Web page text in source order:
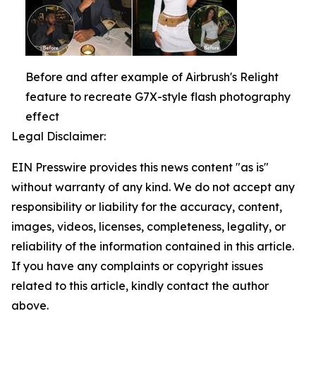
Before and after example of Airbrush's Relight
feature to recreate G7X-style flash photography
effect
Legal Disclaimer:
EIN Presswire provides this news content "as is"
without warranty of any kind. We do not accept any
responsibility or liability for the accuracy, content,
images, videos, licenses, completeness, legality, or
reliability of the information contained in this article.
If you have any complaints or copyright issues
related to this article, kindly contact the author
above.